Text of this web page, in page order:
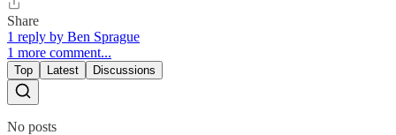
Share
1 reply by Ben Sprague
1 more comment...
Top Latest Discussions
No posts